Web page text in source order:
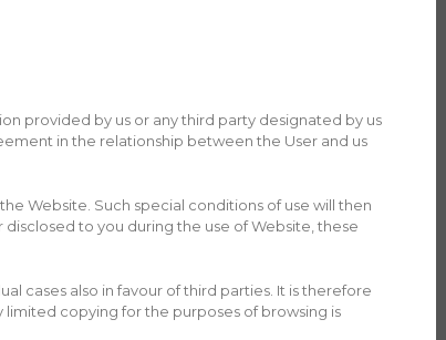
provided by us or any third party designated by us
in the relationship between the User and us
Website. Such special conditions of use will then
to you during the use of Website, these
cases also in favour of third parties. It is therefore
copying for the purposes of browsing is